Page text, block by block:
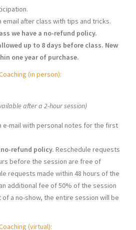
email after class with tips and tricks.
we have a no-refund policy.
up to 8 days before class. New
one year of purchase.
(in person):
after a 2-hour session)
e-mail with personal notes for the first
no-refund policy. Reschedule requests
before the session are free of
requests made within 48 hours of the
additional fee of 50% of the session
a no-show, the entire session will be
(virtual):